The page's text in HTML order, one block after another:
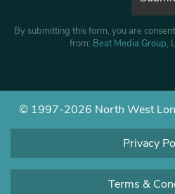
By submitting this form, you are
from: Beat Media Group,
© 1997-2026 North West
Privacy
Terms &